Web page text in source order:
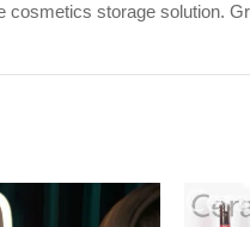
storage solution.